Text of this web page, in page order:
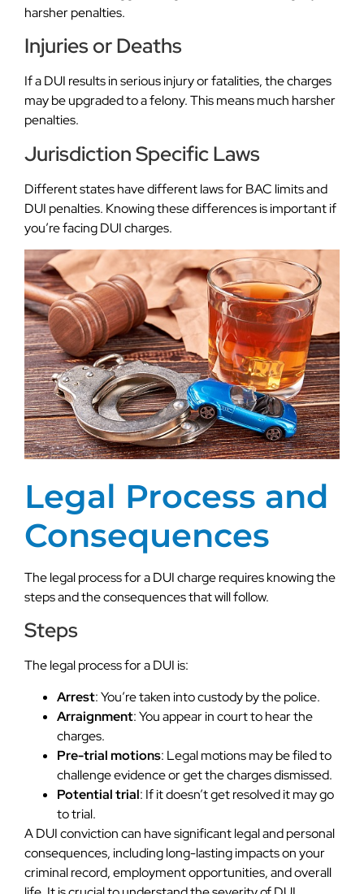
harsher penalties.
Injuries or Deaths
If a DUI results in serious injury or fatalities, the charges
may be upgraded to a felony. This means much harsher
penalties.
Jurisdiction Specific Laws
Different states have different laws for BAC limits and
DUI penalties. Knowing these differences is important if
you’re facing DUI charges.
Legal Process and
Consequences
The legal process for a DUI charge requires knowing the
steps and the consequences that will follow.
Steps
The legal process for a DUI is:
Arrest: You’re taken into custody by the police.
Arraignment: You appear in court to hear the
charges.
Pre-trial motions: Legal motions may be filed to
challenge evidence or get the charges dismissed.
Potential trial: If it doesn’t get resolved it may go
to trial.
A DUI conviction can have significant legal and personal
consequences, including long-lasting impacts on your
criminal record, employment opportunities, and overall